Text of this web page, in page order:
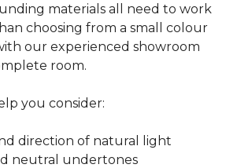
materials all need to work
choosing from a small colour
our experienced showroom
room.
you consider:
direction of natural light
neutral undertones